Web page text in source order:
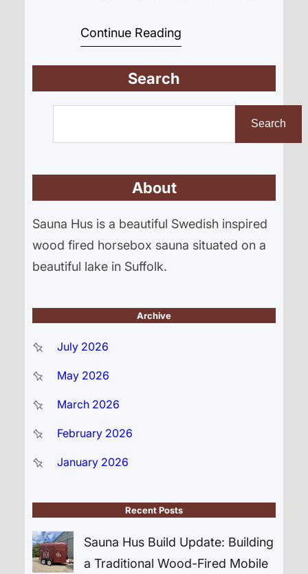
real. After a couple of dry days,
firmed up and we’re pushing
before opening on 25th April. You
forget how heavy everything feels
Continue Reading
Search
Search
About
Sauna Hus is a beautiful Swedish inspired
wood fired horsebox sauna situated on a
beautiful lake in Suffolk.
Archive
July 2026
May 2026
March 2026
February 2026
January 2026
Recent Posts
Sauna Hus Build Update: Building
a Traditional Wood-Fired Mobile